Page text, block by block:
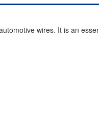
wires. It is an